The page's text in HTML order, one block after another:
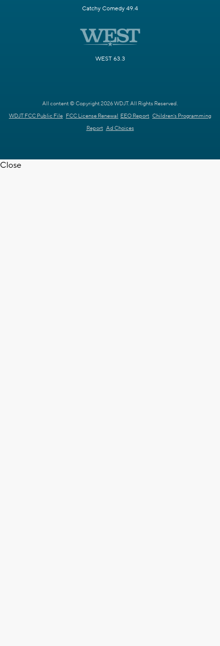
Catchy Comedy 49.4
WEST 63.3
All content © Copyright 2026 WDJT. All Rights Reserved.
WDJT FCC Public File FCC License Renewal EEO Report Children's Programming
Report Ad Choices
Close